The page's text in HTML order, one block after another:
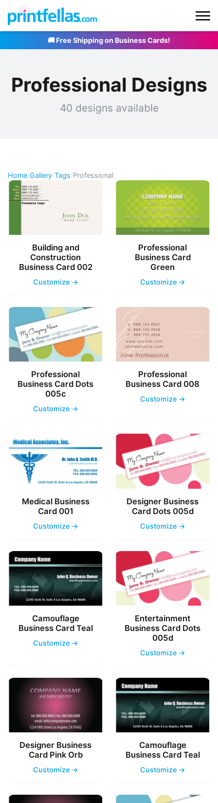
🚚 Free Shipping on Business Cards!
Professional Designs
40 designs available
Home›Gallery›Tags›Professional
Building and
Construction
Business Card 002
Customize →
Professional
Business Card
Green
Customize →
Professional
Business Card Dots
005c
Customize →
Professional
Business Card 008
Customize →
Medical Business
Card 001
Customize →
Designer Business
Card Dots 005d
Customize →
Camouflage
Business Card Teal
Customize →
Entertainment
Business Card Dots
005d
Customize →
Designer Business
Card Pink Orb
Customize →
Camouflage
Business Card Teal
Customize →